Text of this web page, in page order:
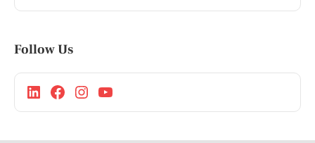
Follow Us